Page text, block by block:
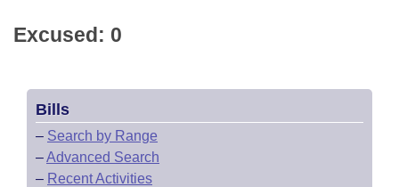
Excused: 0
Bills
– Search by Range
–Advanced Search
– Recent Activities